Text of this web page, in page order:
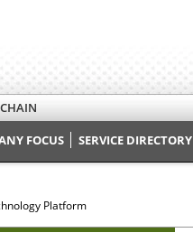
FOCUS SERVICE DIRECTORY
Platform